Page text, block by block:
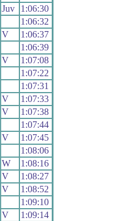
Juv
1:06:30
1:06:32
V
1:06:37
1:06:39
V
1:07:08
1:07:22
1:07:31
V
1:07:33
V
1:07:38
1:07:44
V
1:07:45
1:08:06
W
1:08:16
V
1:08:27
V
1:08:52
1:09:10
V
1:09:14